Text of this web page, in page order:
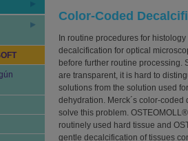
Color-Coded
In routine procedures for
decalcification for optical
before further routine processing.
are transparent, it is hard to
solutions from the solution used
dehydration. Merck´s color-coded
solve this problem.
routinely used hard tissue and
gentle decalcification of tissues